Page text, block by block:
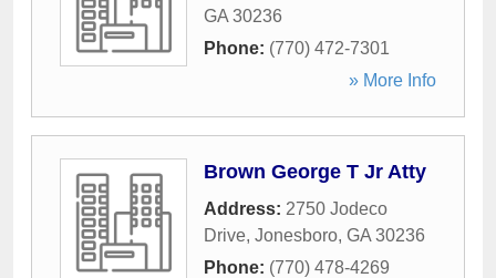
GA 30236
Phone: (770) 472-7301
» More Info
Brown George T Jr Atty
Address: 2750 Jodeco
Drive, Jonesboro, GA 30236
Phone: (770) 478-4269